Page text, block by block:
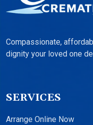
Compassionate,
dignity your loved one
SERVICES
Arrange Online Now